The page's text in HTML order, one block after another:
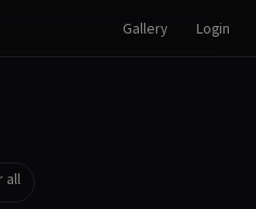
Gallery Login
all